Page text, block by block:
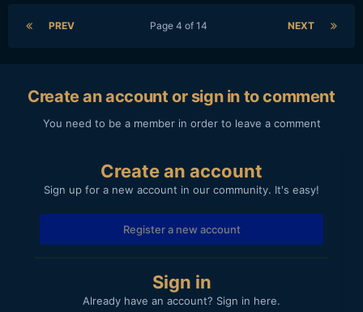
PREV NEXT
Page 4 of 14
Create an account or sign in to comment
You need to be a member in order to leave a comment
Create an account
Sign up for a new account in our community. It's easy!
Register a new account
Sign in
Already have an account? Sign in here.